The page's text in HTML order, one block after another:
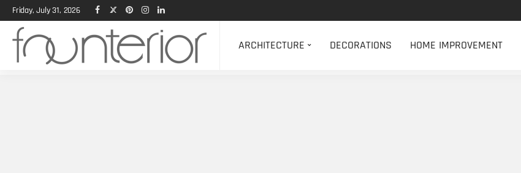
Friday, July 31, 2026
ARCHITECTURE DECORATIONS HOME IMPROVEMENT